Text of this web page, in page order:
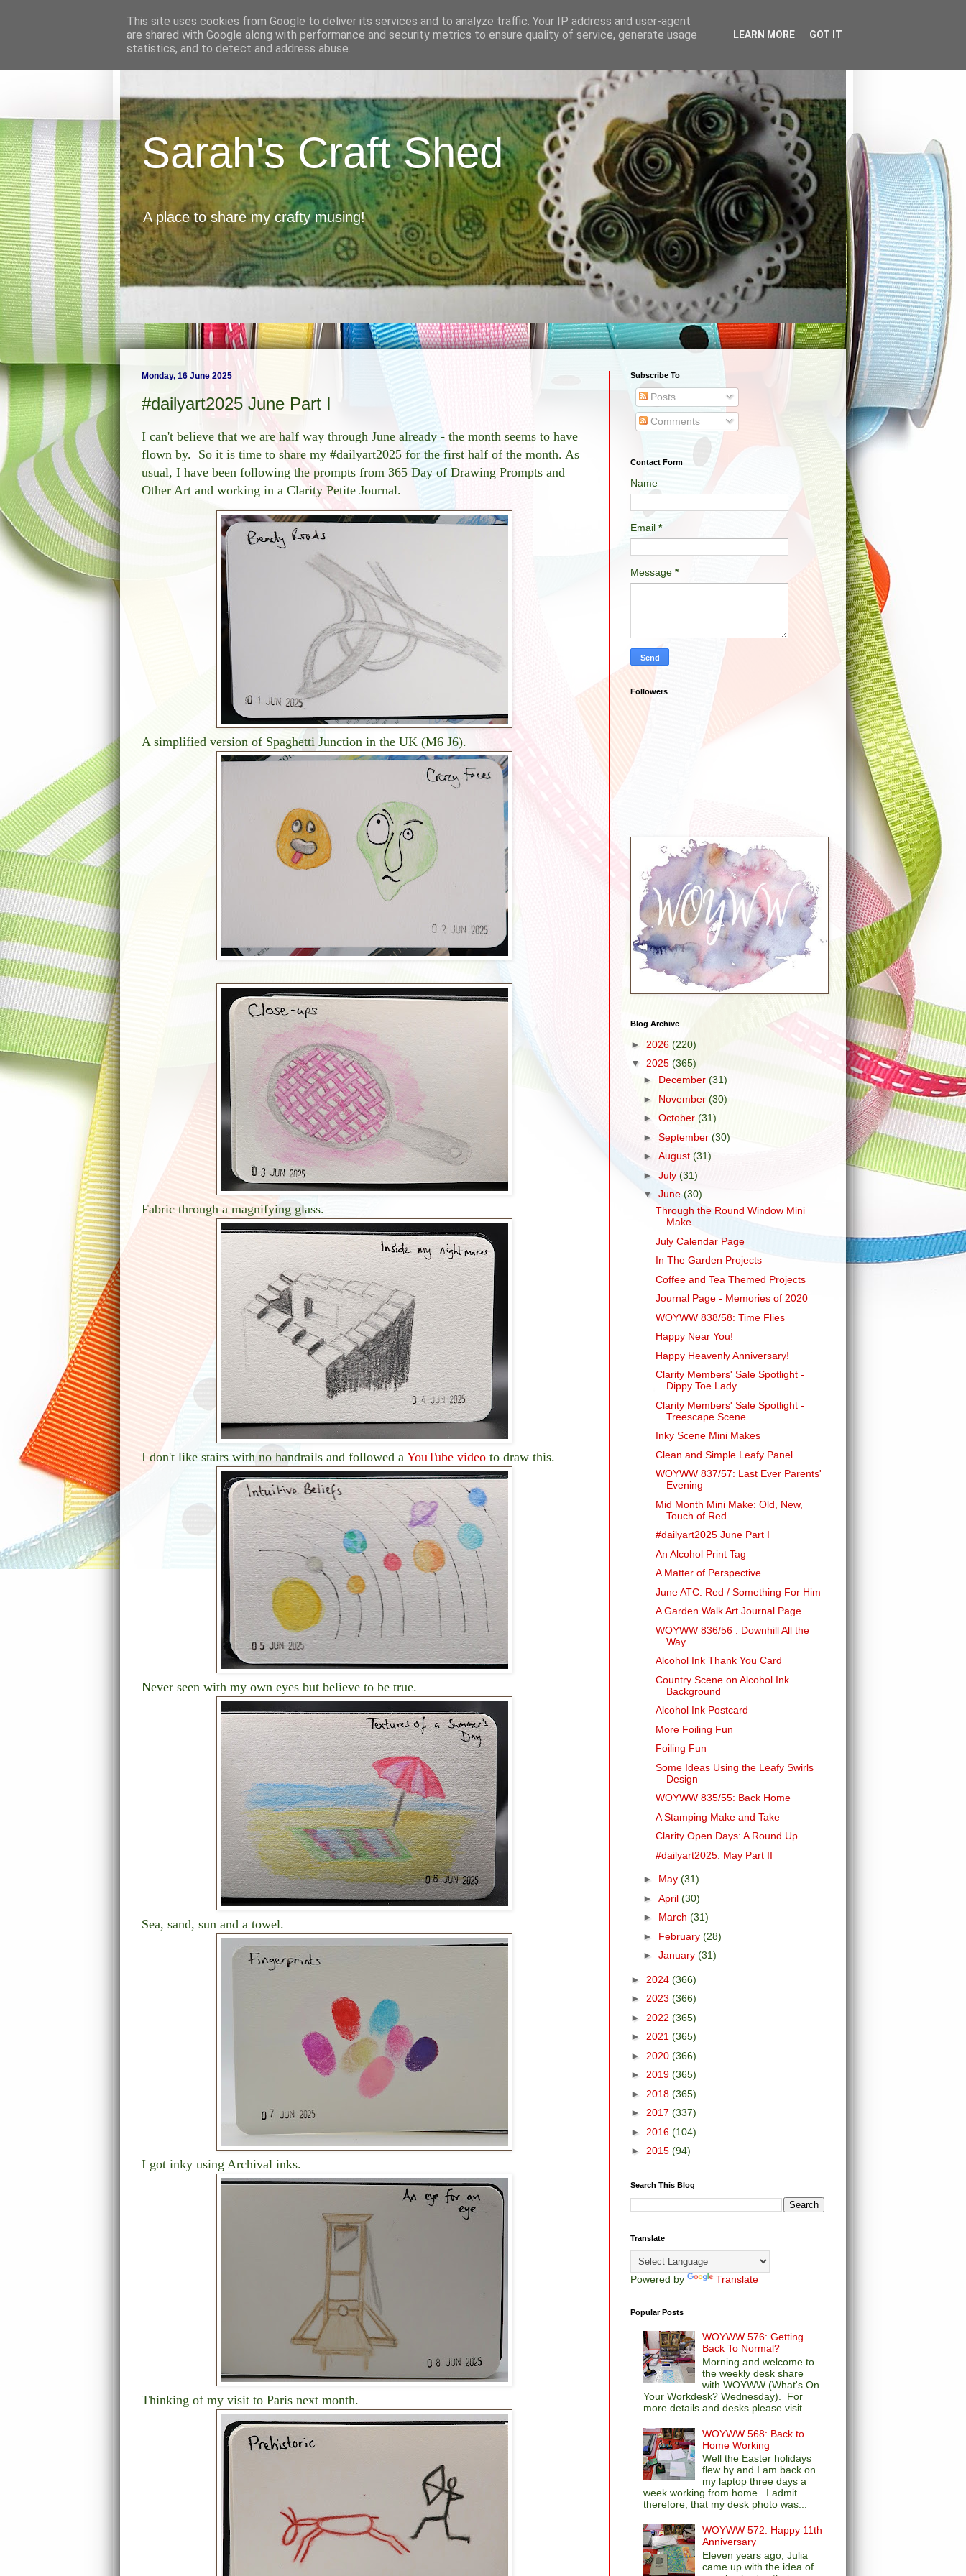
Sarah's Craft Shed
A place to share my crafty musing!
Monday, 16 June 2025
#dailyart2025 June Part I
I can't believe that we are half way through June already - the month seems to have
flown by. So it is time to share my #dailyart2025 for the first half of the month. As
usual, I have been following the prompts from 365 Day of Drawing Prompts and
Other Art and working in a Clarity Petite Journal.
A simplified version of Spaghetti Junction in the UK (M6 J6).
Fabric through a magnifying glass.
I don't like stairs with no handrails and followed a YouTube video to draw this.
Never seen with my own eyes but believe to be true.
Sea, sand, sun and a towel.
I got inky using Archival inks.
Thinking of my visit to Paris next month.
Subscribe To
Posts
Comments
Contact Form
Name
Email *
Message *
Followers
Blog Archive
► 2026 (220)
▼ 2025 (365)
► December (31)
► November (30)
► October (31)
► September (30)
► August (31)
► July (31)
▼ June (30)
Through the Round Window Mini
Make
July Calendar Page
In The Garden Projects
Coffee and Tea Themed Projects
Journal Page - Memories of 2020
WOYWW 838/58: Time Flies
Happy Near You!
Happy Heavenly Anniversary!
Clarity Members' Sale Spotlight -
Dippy Toe Lady ...
Clarity Members' Sale Spotlight -
Treescape Scene ...
Inky Scene Mini Makes
Clean and Simple Leafy Panel
WOYWW 837/57: Last Ever Parents'
Evening
Mid Month Mini Make: Old, New,
Touch of Red
#dailyart2025 June Part I
An Alcohol Print Tag
A Matter of Perspective
June ATC: Red / Something For Him
A Garden Walk Art Journal Page
WOYWW 836/56 : Downhill All the
Way
Alcohol Ink Thank You Card
Country Scene on Alcohol Ink
Background
Alcohol Ink Postcard
More Foiling Fun
Foiling Fun
Some Ideas Using the Leafy Swirls
Design
WOYWW 835/55: Back Home
A Stamping Make and Take
Clarity Open Days: A Round Up
#dailyart2025: May Part II
► May (31)
► April (30)
► March (31)
► February (28)
► January (31)
► 2024 (366)
► 2023 (366)
► 2022 (365)
► 2021 (365)
► 2020 (366)
► 2019 (365)
► 2018 (365)
► 2017 (337)
► 2016 (104)
► 2015 (94)
Search This Blog
Translate
Powered by Translate
Popular Posts
WOYWW 576: Getting
Back To Normal?
Morning and welcome to
the weekly desk share
with WOYWW (What's On
Your Workdesk? Wednesday). For
more details and desks please visit ...
WOYWW 568: Back to
Home Working
Well the Easter holidays
flew by and I am back on
my laptop three days a
week working from home. I admit
therefore, that my desk photo was...
WOYWW 572: Happy 11th
Anniversary
Eleven years ago, Julia
came up with the idea of
This site uses cookies from Google to deliver its services and to analyze traffic. Your IP address and user-agent
are shared with Google along with performance and security metrics to ensure quality of service, generate usage
statistics, and to detect and address abuse.
LEARN MORE GOT IT